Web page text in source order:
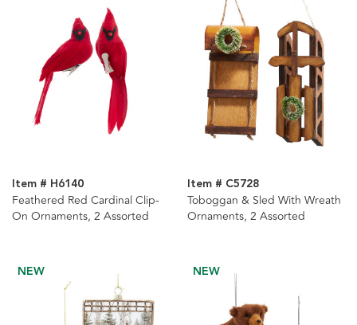
Item # H6140
Feathered Red Cardinal Clip-
On Ornaments, 2 Assorted
Item # C5728
Toboggan & Sled With Wreath
Ornaments, 2 Assorted
NEW NEW